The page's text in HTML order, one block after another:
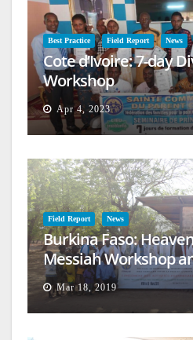
Best Practice Field Report News
Cote d’Ivoire: 7-day
Workshop
Apr 4, 2023
Field Report News
Burkina Faso:
Messiah Workshop
Mar 18, 2019